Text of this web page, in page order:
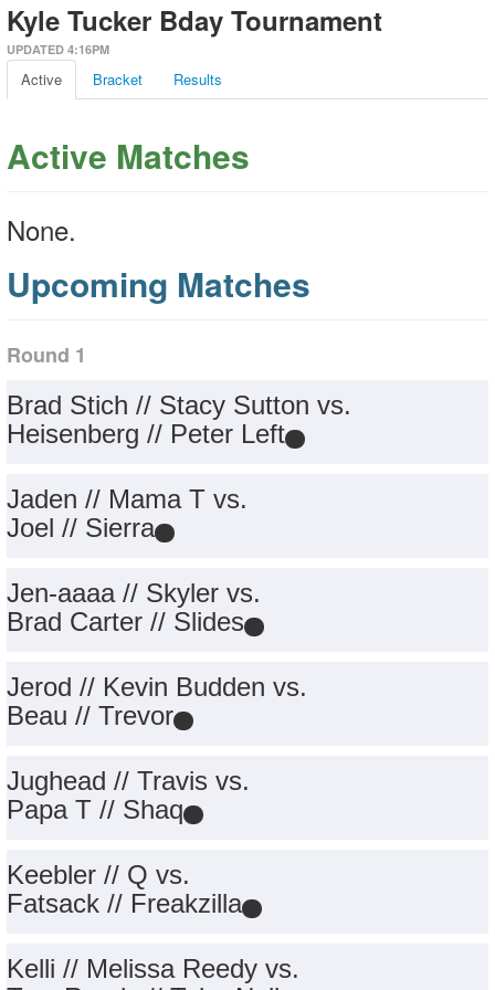
Kyle Tucker Bday Tournament
UPDATED 4:16PM
Active Bracket Results
Active Matches
None.
Upcoming Matches
Round 1
Brad Stich // Stacy Sutton vs.
Heisenberg // Peter Left
Jaden // Mama T vs.
Joel // Sierra
Jen-aaaa // Skyler vs.
Brad Carter // Slides
Jerod // Kevin Budden vs.
Beau // Trevor
Jughead // Travis vs.
Papa T // Shaq
Keebler // Q vs.
Fatsack // Freakzilla
Kelli // Melissa Reedy vs.